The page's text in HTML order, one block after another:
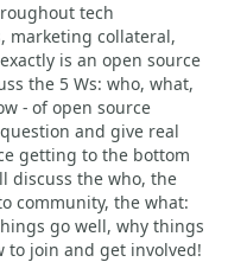
tech
marketing collateral,
is an open source
the 5 Ws: who, what,
- of open source
and give real
getting to the bottom
discuss the who, the
community, the what:
go well, why things
to join and get involved!